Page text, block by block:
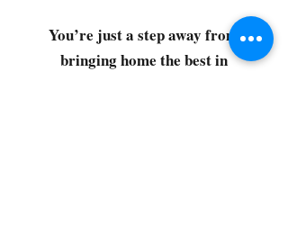
You’re just a step away from
bringing home the best in